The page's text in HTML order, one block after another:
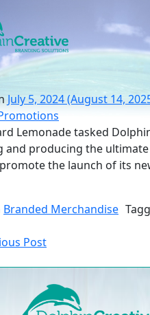
July 5, 2024(August 14,
Lemonade tasked
and producing the ultimate
the launch of its
Branded Merchandise
navigation
Post